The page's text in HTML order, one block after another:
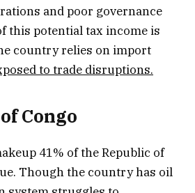
and poor governance
this potential tax income is
country relies on import
to trade disruptions.
Congo
41% of the Republic of
Though the country has oil